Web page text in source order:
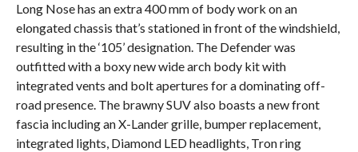
Long Nose has an extra 400 mm of body work on an
elongated chassis that’s stationed in front of the windshield,
resulting in the ‘105’ designation. The Defender was
outfitted with a boxy new wide arch body kit with
integrated vents and bolt apertures for a dominating off-
road presence. The brawny SUV also boasts a new front
fascia including an X-Lander grille, bumper replacement,
integrated lights, Diamond LED headlights, Tron ring